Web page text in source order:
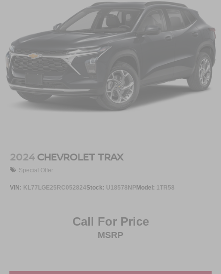
2024 CHEVROLET TRAX
Special Offer
VIN: KL77LGE25RC052824Stock: U18578NPModel: 1TR58
Call For Price
MSRP